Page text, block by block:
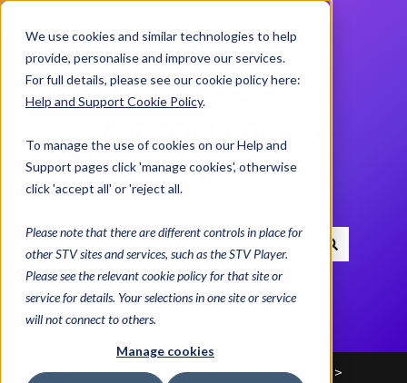
We use cookies and similar technologies to help
provide, personalise and improve our services.
For full details, please see our cookie policy here:
Help and Support Cookie Policy.
To manage the use of cookies on our Help and
Support pages click 'manage cookies', otherwise
click 'accept all' or 'reject all.
Please note that there are different controls in place for
other STV sites and services, such as the STV Player.
Please see the relevant cookie policy for that site or
service for details. Your selections in one site or service
will not connect to others.
Manage cookies
Contact us
Help and Support
Centre
There are no suggestions because the search field
Help and Support Centre Advice & Helplines